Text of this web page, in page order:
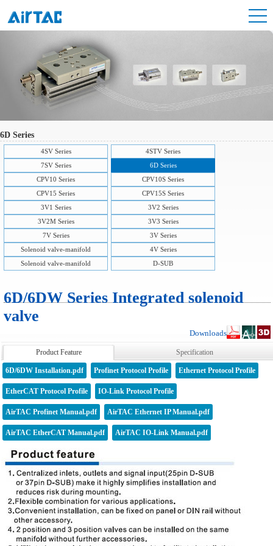
6D Series
4SV Series
4STV Series
7SV Series
6D Series
CPV10 Series
CPV10S Series
CPV15 Series
CPV15S Series
3V1 Series
3V2 Series
3V2M Series
3V3 Series
7V Series
3V Series
Solenoid valve-manifold
4V Series
Solenoid valve-manifold
D-SUB
6D/6DW Series Integrated solenoid
valve
Downloads
Product Feature Specification
6D/6DW Installation.pdf Profinet Protocol Profile Ethernet Protocol Profile
EtherCAT Protocol Profile IO-Link Protocol Profile
AirTAC Profinet Manual.pdf AirTAC Ethernet IP Manual.pdf
AirTAC EtherCAT Manual.pdf AirTAC IO-Link Manual.pdf